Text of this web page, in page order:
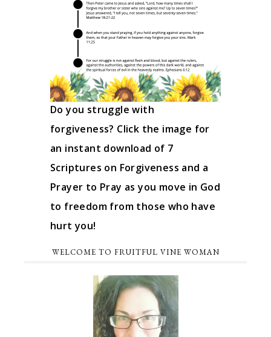
Do you struggle with
forgiveness? Click the image for
an instant download of 7
Scriptures on Forgiveness and a
Prayer to Pray as you move in God
to freedom from those who have
hurt you!
WELCOME TO FRUITFUL VINE WOMAN